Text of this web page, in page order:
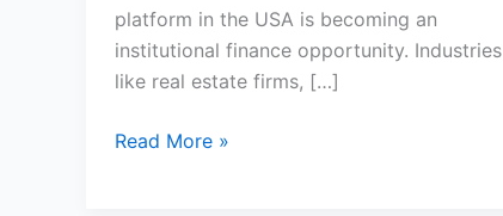
platform in the USA is becoming an
institutional finance opportunity. Industries
like real estate firms, […]
Read More »